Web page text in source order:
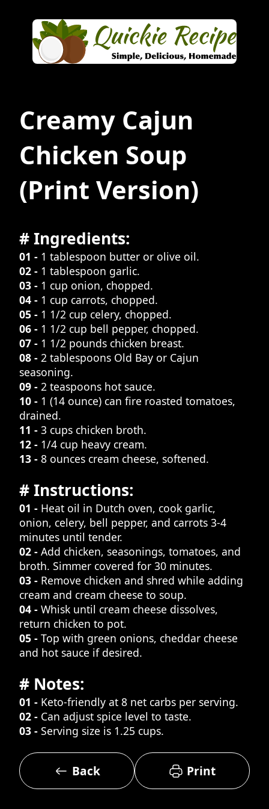
Creamy Cajun
Chicken Soup
(Print Version)
# Ingredients:
01 - 1 tablespoon butter or olive oil.
02 - 1 tablespoon garlic.
03 - 1 cup onion, chopped.
04 - 1 cup carrots, chopped.
05 - 1 1/2 cup celery, chopped.
06 - 1 1/2 cup bell pepper, chopped.
07 - 1 1/2 pounds chicken breast.
08 - 2 tablespoons Old Bay or Cajun
seasoning.
09 - 2 teaspoons hot sauce.
10 - 1 (14 ounce) can fire roasted tomatoes,
drained.
11 - 3 cups chicken broth.
12 - 1/4 cup heavy cream.
13 - 8 ounces cream cheese, softened.
# Instructions:
01 - Heat oil in Dutch oven, cook garlic,
onion, celery, bell pepper, and carrots 3-4
minutes until tender.
02 - Add chicken, seasonings, tomatoes, and
broth. Simmer covered for 30 minutes.
03 - Remove chicken and shred while adding
cream and cream cheese to soup.
04 - Whisk until cream cheese dissolves,
return chicken to pot.
05 - Top with green onions, cheddar cheese
and hot sauce if desired.
# Notes:
01 - Keto-friendly at 8 net carbs per serving.
02 - Can adjust spice level to taste.
03 - Serving size is 1.25 cups.
Back Print